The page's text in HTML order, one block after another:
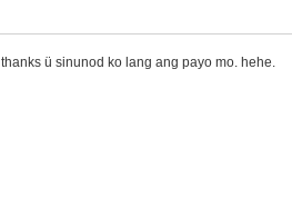
thanks ü sinunod ko lang ang payo mo. hehe.